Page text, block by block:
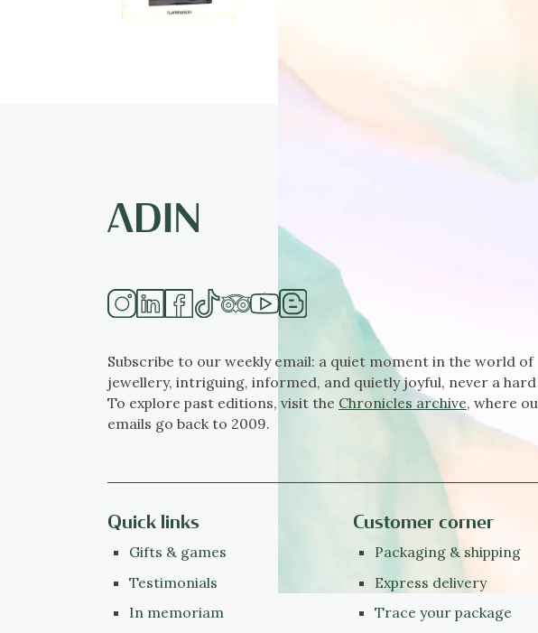
Subscribe to our weekly email: a quiet moment in the world of
jewellery, intriguing, informed, and quietly joyful, never a hard
To explore past editions, visit the Chronicles archive, where
emails go back to 2009.
Quick links
Gifts & games
Testimonials
In memoriam
Customer corner
Packaging & shipping
Express delivery
Trace your package